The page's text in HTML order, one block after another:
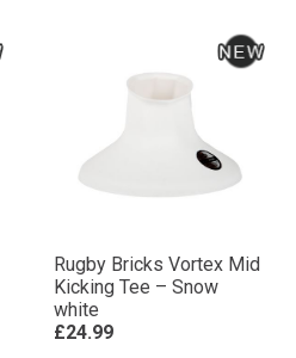
Rugby Bricks Vortex Mid
Kicking Tee – Snow
white
£24.99